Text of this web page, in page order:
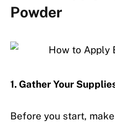
Powder
1. Gather Your
Before you start,